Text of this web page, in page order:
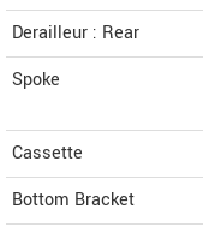
Derailleur : Rear
Spoke
Cassette
Bottom Bracket